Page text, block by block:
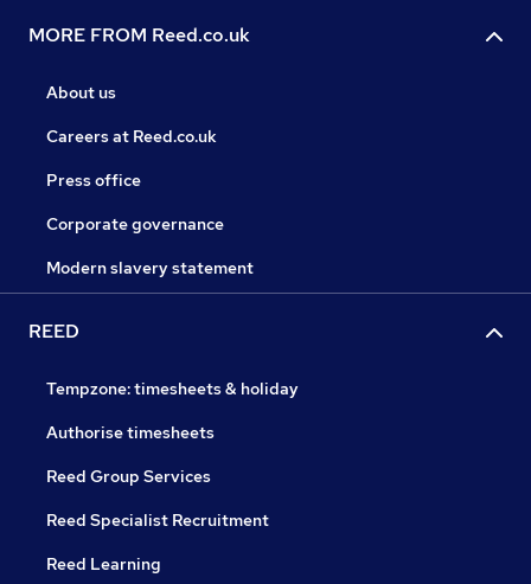
MORE FROM Reed.co.uk
About us
Careers at Reed.co.uk
Press office
Corporate governance
Modern slavery statement
REED
Tempzone: timesheets & holiday
Authorise timesheets
Reed Group Services
Reed Specialist Recruitment
Reed Learning